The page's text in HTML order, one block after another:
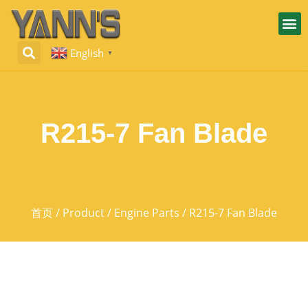
English ▼
R215-7 Fan Blade
首页/ Product/ Engine Parts / R215-7 Fan Blade